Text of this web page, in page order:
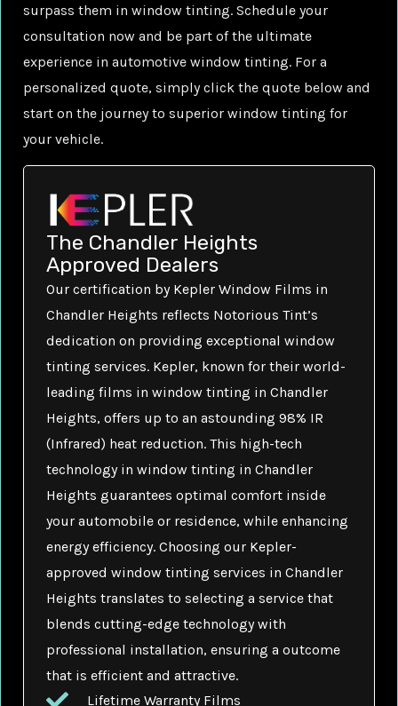
surpass them in window tinting. Schedule your
consultation now and be part of the ultimate
experience in automotive window tinting. For a
personalized quote, simply click the quote below and
start on the journey to superior window tinting for
your vehicle.
The Chandler Heights
Approved Dealers
Our certification by Kepler Window Films in
Chandler Heights reflects Notorious Tint’s
dedication on providing exceptional window
tinting services. Kepler, known for their world-
leading films in window tinting in Chandler
Heights, offers up to an astounding 98% IR
(Infrared) heat reduction. This high-tech
technology in window tinting in Chandler
Heights guarantees optimal comfort inside
your automobile or residence, while enhancing
energy efficiency. Choosing our Kepler-
approved window tinting services in Chandler
Heights translates to selecting a service that
blends cutting-edge technology with
professional installation, ensuring a outcome
that is efficient and attractive.
Lifetime Warranty Films